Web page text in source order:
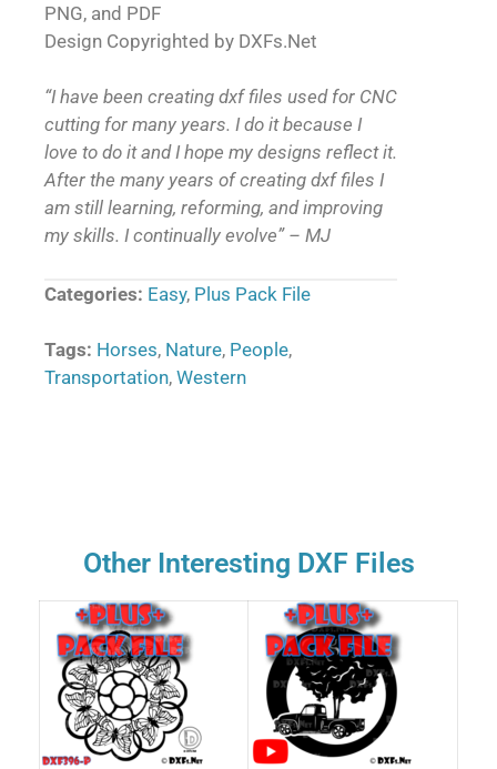
PNG, and PDF
Design Copyrighted by DXFs.Net
“I have been creating dxf files used for CNC
cutting for many years. I do it because I
love to do it and I hope my designs reflect it.
After the many years of creating dxf files I
am still learning, reforming, and improving
my skills. I continually evolve” – MJ
Categories: Easy, Plus Pack File
Tags: Horses, Nature, People,
Transportation, Western
Other Interesting DXF Files